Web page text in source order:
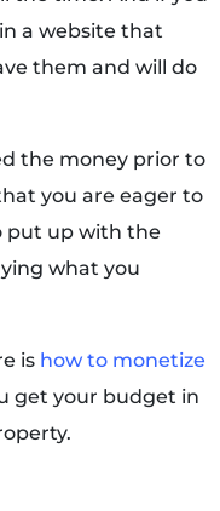
a website that
them and will do
the money prior to
you are eager to
put up with the
what you
is how to monetize
get your budget in